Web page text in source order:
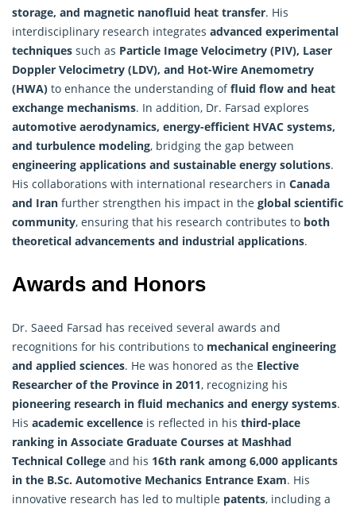
storage, and magnetic nanofluid heat transfer. His
interdisciplinary research integrates advanced experimental
techniques such as Particle Image Velocimetry (PIV), Laser
Doppler Velocimetry (LDV), and Hot-Wire Anemometry
(HWA) to enhance the understanding offluid flow and heat
exchange mechanisms. In addition, Dr. Farsad explores
automotive aerodynamics, energy-efficient HVAC systems,
and turbulence modeling, bridging the gap between
engineering applications and sustainable energy solutions.
His collaborations with international researchers in Canada
and Iran further strengthen his impact in the global scientific
community, ensuring that his research contributes to both
theoretical advancements and industrial applications.
Awards and Honors
Dr. Saeed Farsad has received several awards and
recognitions for his contributions to mechanical engineering
and applied sciences. He was honored as the Elective
Researcher of the Province in 2011, recognizing his
pioneering research in fluid mechanics and energy systems.
His academic excellence is reflected in his third-place
ranking in Associate Graduate Courses at Mashhad
Technical College and his 16th rank among 6,000 applicants
in the B.Sc. Automotive Mechanics Entrance Exam. His
innovative research has led to multiple patents, including a